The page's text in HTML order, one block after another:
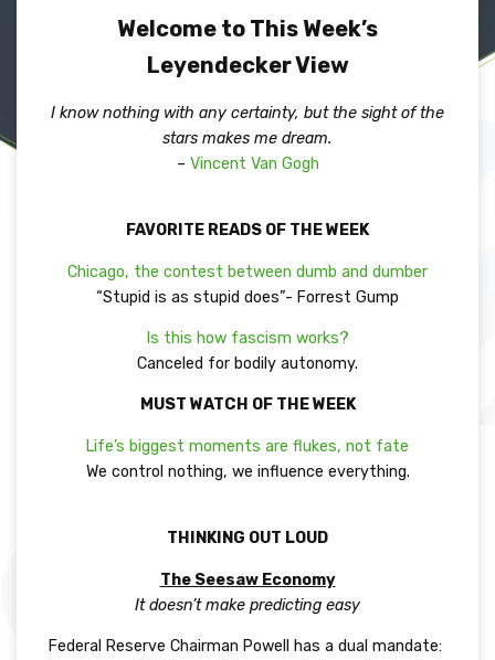
Welcome to This Week’s
Leyendecker View
I know nothing with any certainty, but the sight of the
stars makes me dream.
– Vincent Van Gogh
FAVORITE READS OF THE WEEK
Chicago, the contest between dumb and dumber
“Stupid is as stupid does”- Forrest Gump
Is this how fascism works?
Canceled for bodily autonomy.
MUST WATCH OF THE WEEK
Life’s biggest moments are flukes, not fate
We control nothing, we influence everything.
THINKING OUT LOUD
The Seesaw Economy
It doesn’t make predicting easy
Federal Reserve Chairman Powell has a dual mandate: